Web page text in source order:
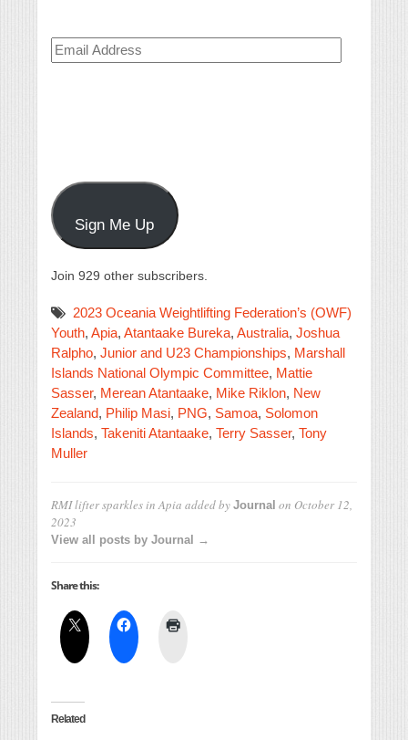
Email
Address
Sign Me Up
Join 929 other subscribers.
2023 Oceania Weightlifting Federation’s (OWF)
Youth, Apia, Atantaake Bureka, Australia, Joshua
Ralpho, Junior and U23 Championships, Marshall
Islands National Olympic Committee, Mattie
Sasser, Merean Atantaake, Mike Riklon, New
Zealand, Philip Masi, PNG, Samoa, Solomon
Islands, Takeniti Atantaake, Terry Sasser, Tony
Muller
RMI lifter sparkles in Apia added by Journal on October 12,
2023
View all posts by Journal →
Share this:
Related